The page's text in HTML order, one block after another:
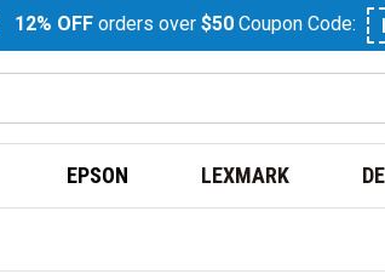
12% OFF orders over $50 Coupon Code:
EPSON LEXMARK